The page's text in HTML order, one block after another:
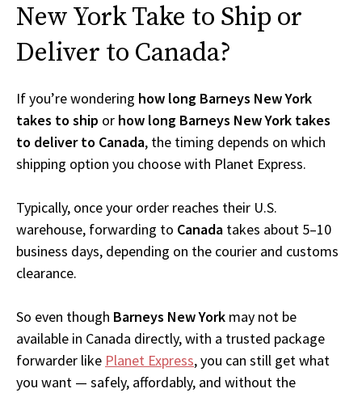
New York Take to Ship or
Deliver to Canada?
If you’re wondering how long Barneys New York
takes to ship or how long Barneys New York takes
to deliver to Canada, the timing depends on which
shipping option you choose with Planet Express.
Typically, once your order reaches their U.S.
warehouse, forwarding to Canada takes about 5–10
business days, depending on the courier and customs
clearance.
So even though Barneys New York may not be
available in Canada directly, with a trusted package
forwarder like Planet Express, you can still get what
you want — safely, affordably, and without the